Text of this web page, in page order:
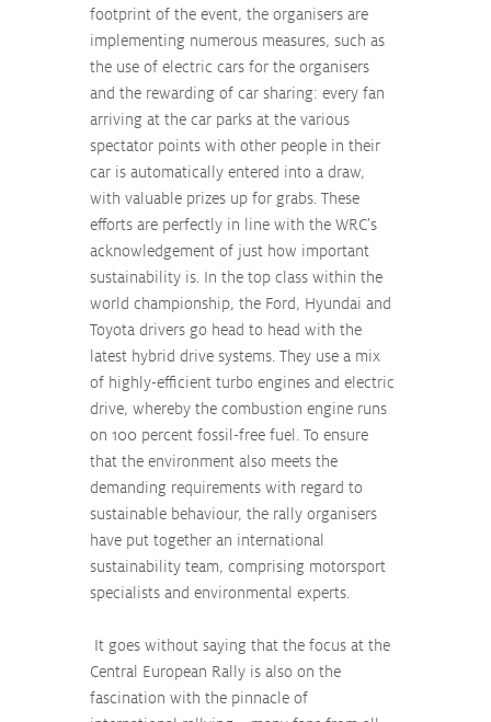
footprint of the event, the organisers are
implementing numerous measures, such as
the use of electric cars for the organisers
and the rewarding of car sharing: every fan
arriving at the car parks at the various
spectator points with other people in their
car is automatically entered into a draw,
with valuable prizes up for grabs. These
efforts are perfectly in line with the WRC’s
acknowledgement of just how important
sustainability is. In the top class within the
world championship, the Ford, Hyundai and
Toyota drivers go head to head with the
latest hybrid drive systems. They use a mix
of highly-efficient turbo engines and electric
drive, whereby the combustion engine runs
on 100 percent fossil-free fuel. To ensure
that the environment also meets the
demanding requirements with regard to
sustainable behaviour, the rally organisers
have put together an international
sustainability team, comprising motorsport
specialists and environmental experts.
Central European Rally is also on the
fascination with the pinnacle of